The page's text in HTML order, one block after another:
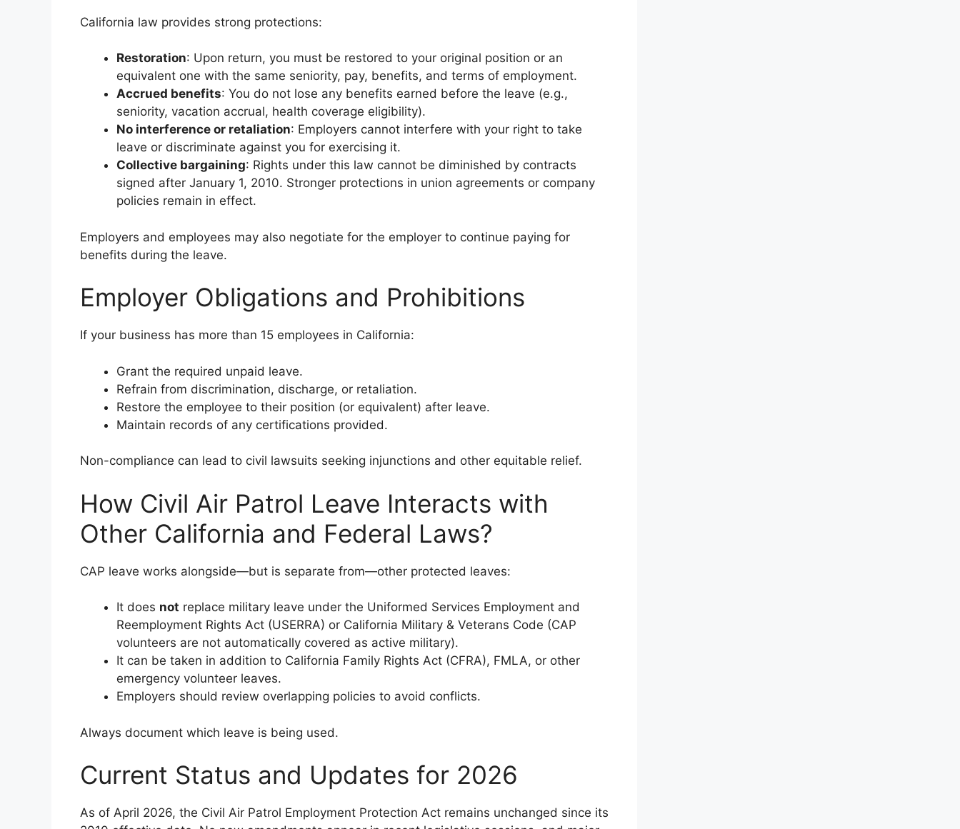
California law provides strong protections:
Restoration: Upon return, you must be restored to your original position or an
equivalent one with the same seniority, pay, benefits, and terms of employment.
Accrued benefits: You do not lose any benefits earned before the leave (e.g.,
seniority, vacation accrual, health coverage eligibility).
No interference or retaliation: Employers cannot interfere with your right to take
leave or discriminate against you for exercising it.
Collective bargaining: Rights under this law cannot be diminished by contracts
signed after January 1, 2010. Stronger protections in union agreements or company
policies remain in effect.
Employers and employees may also negotiate for the employer to continue paying for
benefits during the leave.
Employer Obligations and Prohibitions
If your business has more than 15 employees in California:
Grant the required unpaid leave.
Refrain from discrimination, discharge, or retaliation.
Restore the employee to their position (or equivalent) after leave.
Maintain records of any certifications provided.
Non-compliance can lead to civil lawsuits seeking injunctions and other equitable relief.
How Civil Air Patrol Leave Interacts with
Other California and Federal Laws?
CAP leave works alongside—but is separate from—other protected leaves:
It does not replace military leave under the Uniformed Services Employment and
Reemployment Rights Act (USERRA) or California Military & Veterans Code (CAP
volunteers are not automatically covered as active military).
It can be taken in addition to California Family Rights Act (CFRA), FMLA, or other
emergency volunteer leaves.
Employers should review overlapping policies to avoid conflicts.
Always document which leave is being used.
Current Status and Updates for 2026
As of April 2026, the Civil Air Patrol Employment Protection Act remains unchanged since its